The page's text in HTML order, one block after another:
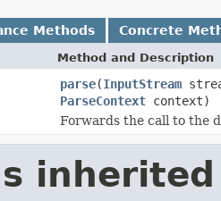
Methods Concrete
Method and Description
parse(InputStream
ParseContext context)
Forwards the call to the